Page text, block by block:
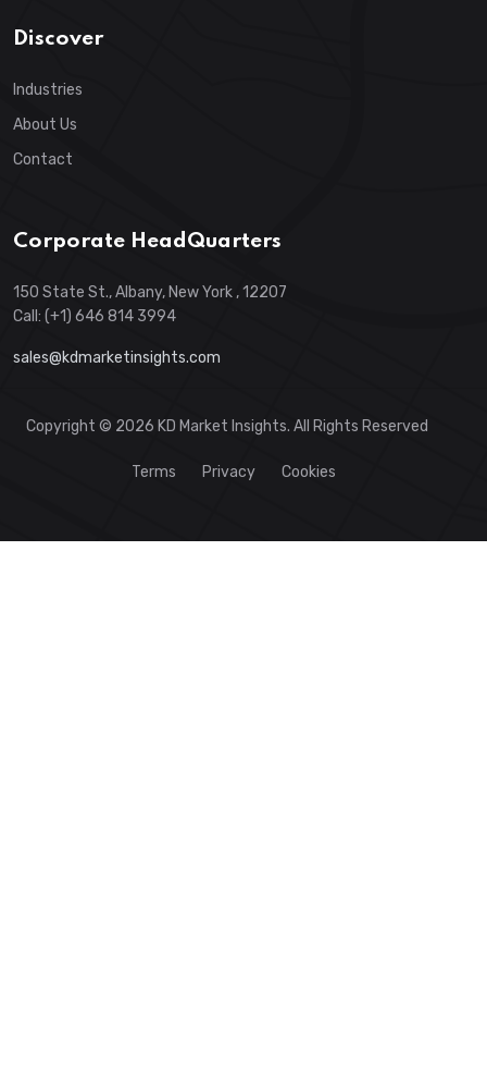
Discover
Industries
About Us
Contact
Corporate HeadQuarters
150 State St., Albany, New York , 12207
Call: (+1) 646 814 3994
sales@kdmarketinsights.com
Copyright © 2026 KD Market Insights. All Rights Reserved
Terms Privacy Cookies